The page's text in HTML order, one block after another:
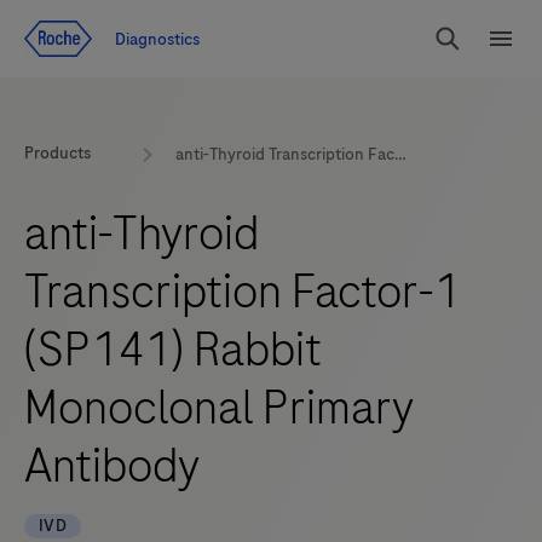
Diagnostics
Search
Products anti-Thyroid Transcription Factor-1 (SP141) Rabbit Monoclonal Primary Antibody
anti-Thyroid
Transcription Factor-1
(SP141) Rabbit
Monoclonal Primary
Antibody
IVD